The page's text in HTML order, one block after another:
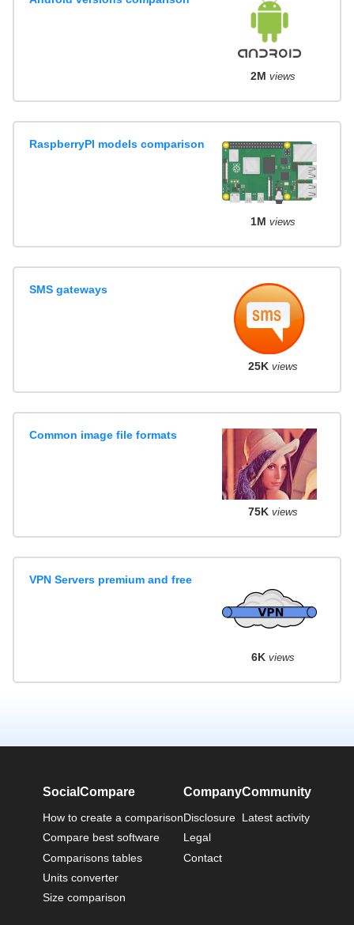
2M views
RaspberryPI models comparison
1M views
SMS gateways
25K views
Common image file formats
75K views
VPN Servers premium and free
6K views
SocialCompare
How to create a comparison
Compare best software
Comparisons tables
Units converter
Size comparison
Company
Disclosure
Legal
Contact
Community
Latest activity